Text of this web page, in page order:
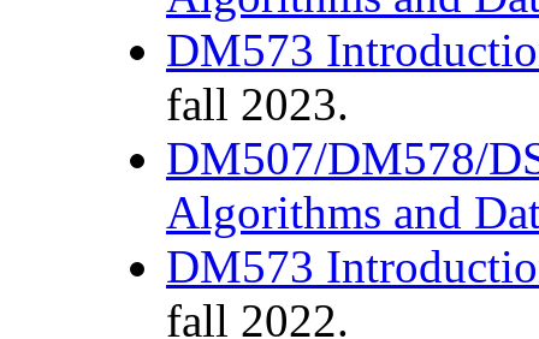
DM573
fall 2023.
DM507/DM578/
Algorithms and
DM573
fall 2022.